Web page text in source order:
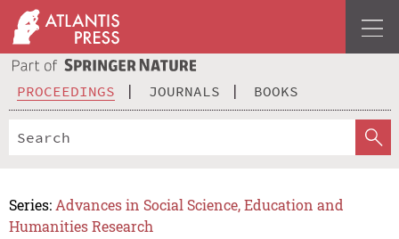
PROCEEDINGS JOURNALS BOOKS
Series: Advances in Social Science, Education and
Humanities Research